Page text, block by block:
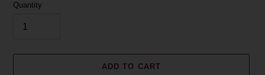
Quantity
ADD TO CART